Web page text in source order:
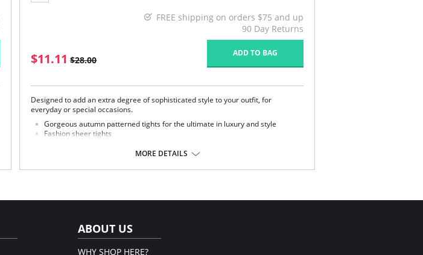
FREE shipping on orders $75 and up
90 Day Returns
$11.11 $28.00
ADD TO BAG
Designed to add an extra degree of sophisticated style to your outfit, for
everyday or special occasions.
Gorgeous autumn patterned tights for the ultimate in luxury and style
Fashion sheer tights
Fabric Content: 95% Nylon, 5% Elastane.
MORE DETAILS
ABOUT US
WHY SHOP HERE?